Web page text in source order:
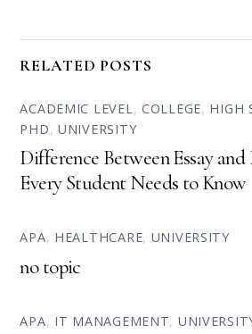
RELATED POSTS
ACADEMIC LEVEL, COLLEGE, HIGH
PHD,UNIVERSITY
Difference Between Essay
Every Student Needs to Know
APA, HEALTHCARE, UNIVERSITY
no topic
APA, IT MANAGEMENT,